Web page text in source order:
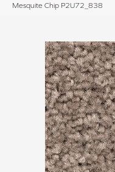
Mesquite Chip P2U72_838